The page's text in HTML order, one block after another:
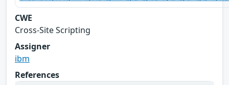
CWE
Cross-Site Scripting
Assigner
ibm
References